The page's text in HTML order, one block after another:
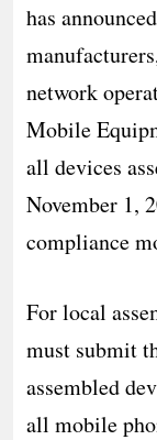
has
network
Mobile
all devices
November 1,
compliance
For local
must submit
assembled
all mobile